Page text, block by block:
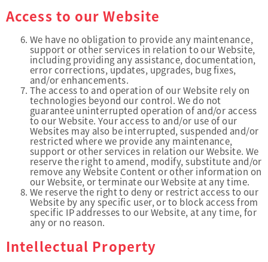
Access to our Website
We have no obligation to provide any maintenance,
support or other services in relation to our Website,
including providing any assistance, documentation,
error corrections, updates, upgrades, bug fixes,
and/or enhancements.
The access to and operation of our Website rely on
technologies beyond our control. We do not
guarantee uninterrupted operation of and/or access
to our Website. Your access to and/or use of our
Websites may also be interrupted, suspended and/or
restricted where we provide any maintenance,
support or other services in relation our Website. We
reserve the right to amend, modify, substitute and/or
remove any Website Content or other information on
our Website, or terminate our Website at any time.
We reserve the right to deny or restrict access to our
Website by any specific user, or to block access from
specific IP addresses to our Website, at any time, for
any or no reason.
Intellectual Property